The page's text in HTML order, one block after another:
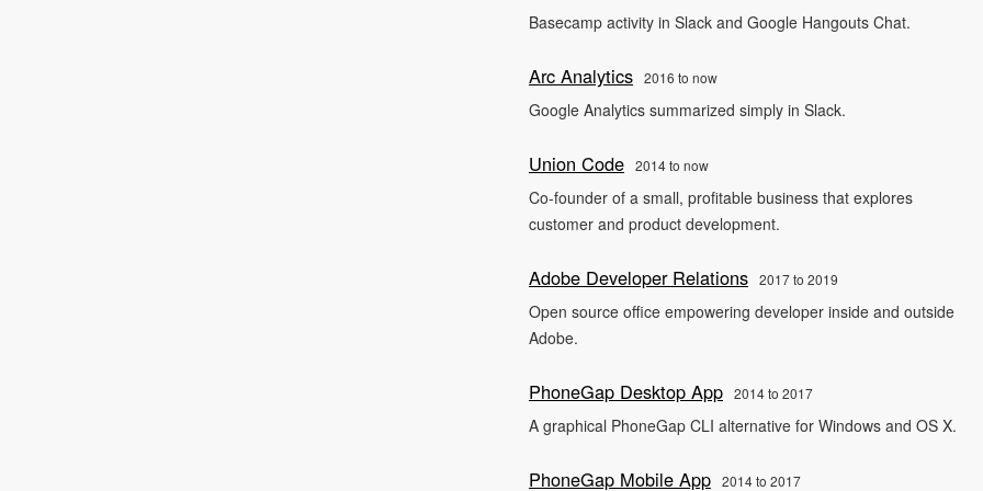
Basecamp activity in Slack and Google Hangouts Chat.
Arc Analytics 2016 to now
Google Analytics summarized simply in Slack.
Union Code 2014 to now
Co-founder of a small, profitable business that explores
customer and product development.
Adobe Developer Relations 2017 to 2019
Open source office empowering developer inside and outside
Adobe.
PhoneGap Desktop App 2014 to 2017
A graphical PhoneGap CLI alternative for Windows and OS X.
PhoneGap Mobile App 2014 to 2017